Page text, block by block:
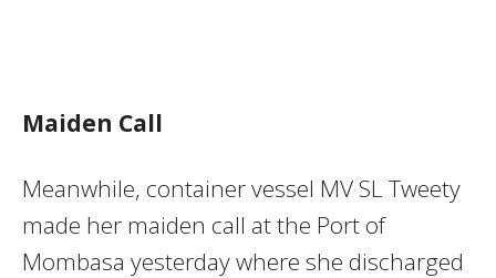
Maiden Call
Meanwhile, container vessel MV SL Tweety
made her maiden call at the Port of
Mombasa yesterday where she discharged